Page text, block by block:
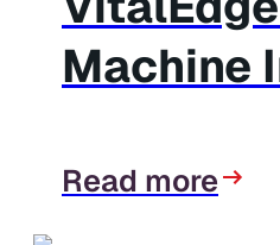
Machine
Read more